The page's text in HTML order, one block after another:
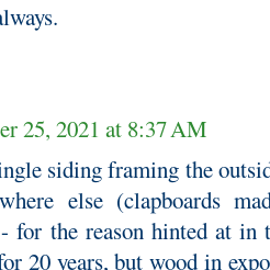
25, 2021 at 8:37 AM
siding framing the
else (clapboards
for the reason hinted at in
20 years, but wood in